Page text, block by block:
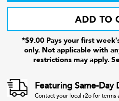
ADD TO
*$9.00 Pays your first
only. Not applicable with
restrictions may apply.
Featuring Same-Day
Contact your local r2o for terms